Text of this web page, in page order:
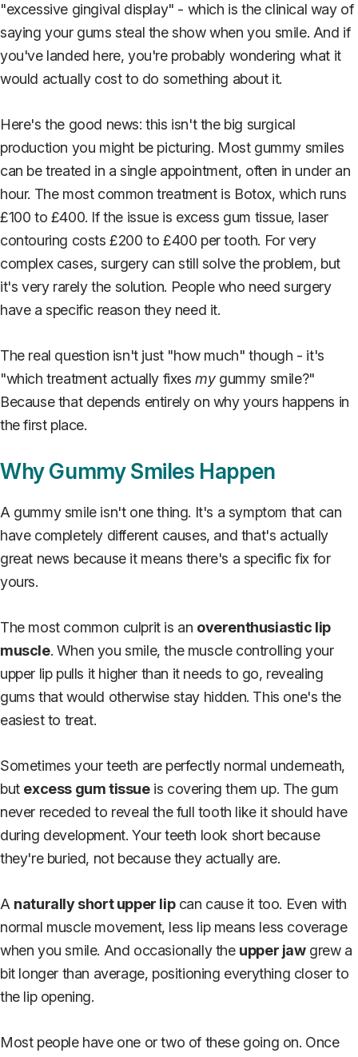
"excessive gingival display" - which is the clinical way of
saying your gums steal the show when you smile. And if
you've landed here, you're probably wondering what it
would actually cost to do something about it.
Here's the good news: this isn't the big surgical
production you might be picturing. Most gummy smiles
can be treated in a single appointment, often in under an
hour. The most common treatment is Botox, which runs
£100 to £400. If the issue is excess gum tissue, laser
contouring costs £200 to £400 per tooth. For very
complex cases, surgery can still solve the problem, but
it's very rarely the solution. People who need surgery
have a specific reason they need it.
The real question isn't just "how much" though - it's
"which treatment actually fixesmygummy smile?"
Because that depends entirely on why yours happens in
the first place.
Why Gummy Smiles Happen
A gummy smile isn't one thing. It's a symptom that can
have completely different causes, and that's actually
great news because it means there's a specific fix for
yours.
The most common culprit is an overenthusiastic lip
muscle. When you smile, the muscle controlling your
upper lip pulls it higher than it needs to go, revealing
gums that would otherwise stay hidden. This one's the
easiest to treat.
Sometimes your teeth are perfectly normal underneath,
but excess gum tissueis covering them up. The gum
never receded to reveal the full tooth like it should have
during development. Your teeth look short because
they're buried, not because they actually are.
A naturally short upper lipcan cause it too. Even with
normal muscle movement, less lip means less coverage
when you smile. And occasionally the upper jawgrew a
bit longer than average, positioning everything closer to
the lip opening.
Most people have one or two of these going on. Once